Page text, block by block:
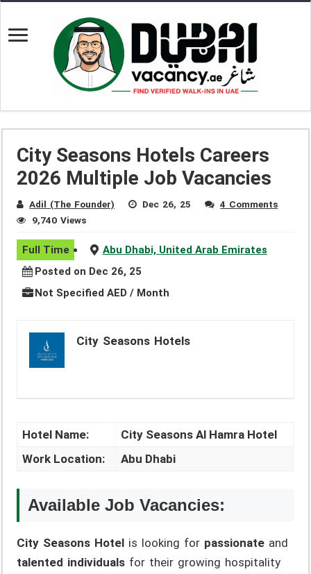
City Seasons Hotels Careers
2026 Multiple Job Vacancies
Adil (The Founder) Dec 26, 25
4 Comments
9,740 Views
Full Time
Abu Dhabi, United Arab Emirates
Posted on Dec 26, 25
Not Specified AED / Month
City Seasons Hotels
Hotel Name:
City Seasons Al Hamra Hotel
Work Location:
Abu Dhabi
Available Job Vacancies:
City Seasons Hotel is looking for passionate and
talented individuals for their growing hospitality